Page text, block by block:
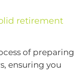
retirement
of preparing
ensuring you